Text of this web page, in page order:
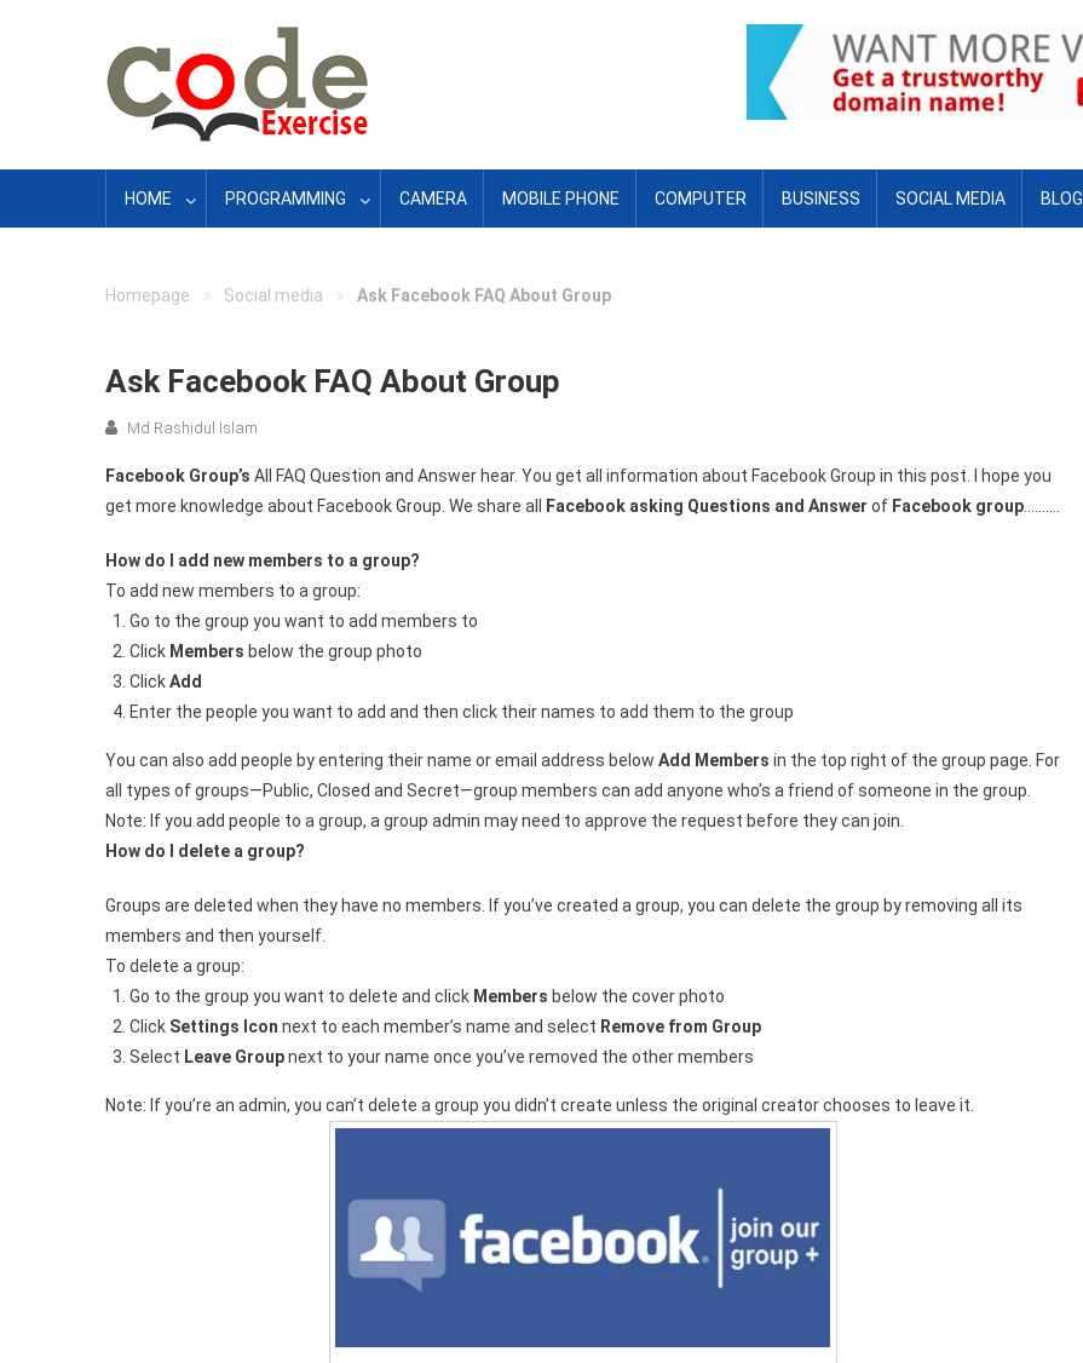
HOME PROGRAMMING CAMERA MOBILE PHONE COMPUTER BUSINESS SOCIAL MEDIA BLOG
Homepage » Social media » Ask Facebook FAQ About Group
Ask Facebook FAQ About Group
Md Rashidul Islam
Facebook Group’s All FAQ Question and Answer hear. You get all information about Facebook Group in this post. I hope you
get more knowledge about Facebook Group. We share all
Facebook asking Questions and Answer of Facebook group
How do I add new members to a group?
To add new members to a group:
Go to the group you want to add members to
Click Members below the group photo
ClickAdd
Enter the people you want to add and then click their names to add them to the group
You can also add people by entering their name or email address below Add Members in the top right of the group page. For
all types of groups—Public, Closed and Secret—group members can add anyone who’s a friend of someone in the group.
Note: If you add people to a group, a group admin may need to approve the request before they can join.
How do I delete a group?
Groups are deleted when they have no members. If you’ve created a group, you can delete the group by removing all its
members and then yourself.
To delete a group:
Go to the group you want to delete and click Members below the cover photo
Click Settings Icon next to each member’s name and select Remove from Group
Select Leave Groupnext to your name once you’ve removed the other members
Note: If you’re an admin, you can’t delete a group you didn’t create unless the original creator chooses to leave it.